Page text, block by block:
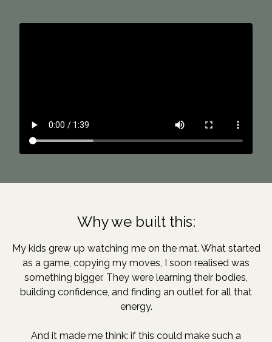
Why we built this:
My kids grew up watching me on the mat. What started
as a game, copying my moves, I soon realised was
something bigger. They were learning their bodies,
building confidence, and finding an outlet for all that
energy.
And it made me think: if this could make such a